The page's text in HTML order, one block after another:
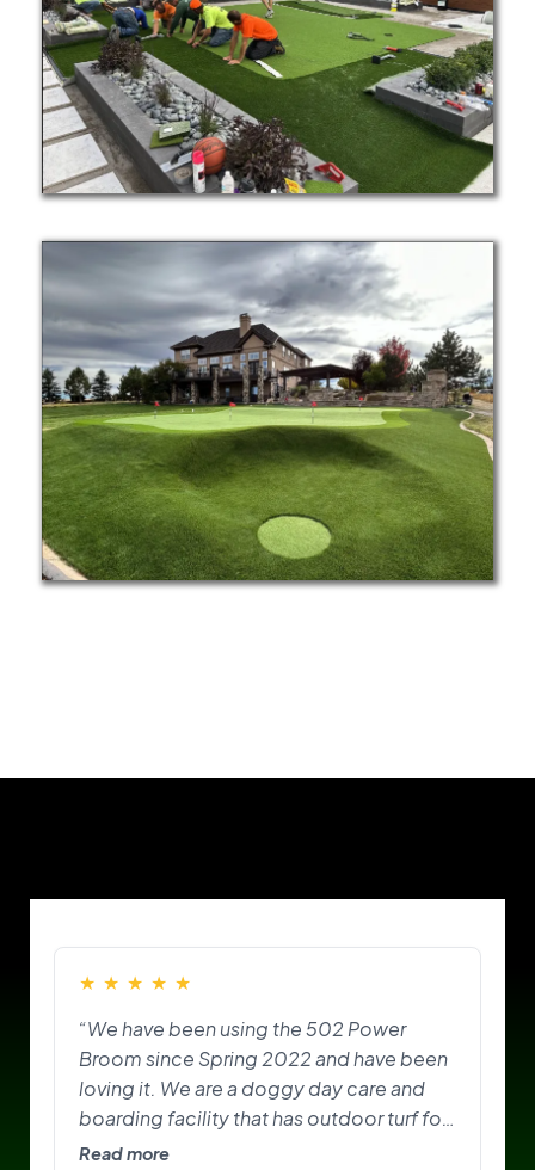
★ ★ ★ ★ ★
“We have been using the 502 Power
Broom since Spring 2022 and have been
loving it. We are a doggy day care and
boarding facility that has outdoor turf for
the pups to play on and do their
Read more